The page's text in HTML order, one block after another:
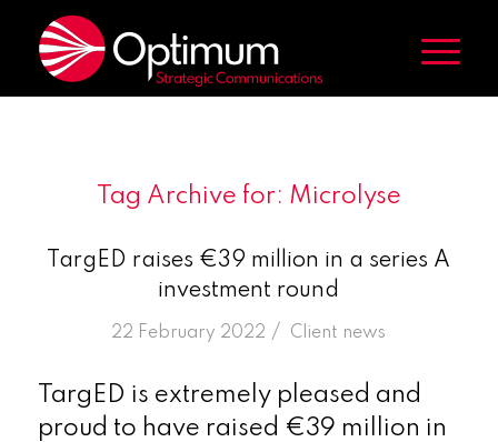
Tag Archive for: Microlyse
TargED raises €39 million in a series A
investment round
22 February 2022 /
in Client news
TargED is extremely pleased and
proud to have raised €39 million in